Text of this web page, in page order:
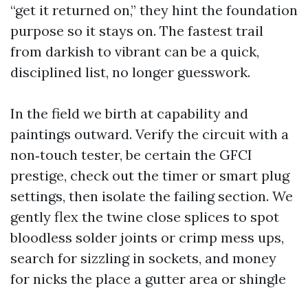
“get it returned on,” they hint the foundation
purpose so it stays on. The fastest trail
from darkish to vibrant can be a quick,
disciplined list, no longer guesswork.
In the field we birth at capability and
paintings outward. Verify the circuit with a
non‑touch tester, be certain the GFCI
prestige, check out the timer or smart plug
settings, then isolate the failing section. We
gently flex the twine close splices to spot
bloodless solder joints or crimp mess ups,
search for sizzling in sockets, and money
for nicks the place a gutter area or shingle